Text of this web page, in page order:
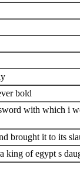
bold
with which i
brought it to its
king of egypt s